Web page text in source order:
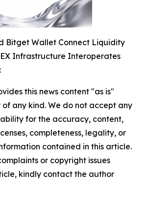
Bitget Wallet Connect Liquidity
Infrastructure Interoperates
this news content "as is"
any kind. We do not accept any
for the accuracy, content,
completeness, legality, or
contained in this article.
or copyright issues
kindly contact the author